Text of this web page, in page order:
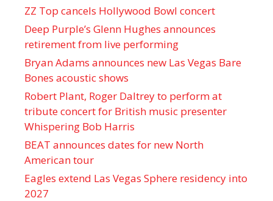
ZZ Top cancels Hollywood Bowl concert
Deep Purple’s Glenn Hughes announces
retirement from live performing
Bryan Adams announces new Las Vegas Bare
Bones acoustic shows
Robert Plant, Roger Daltrey to perform at
tribute concert for British music presenter
Whispering Bob Harris
BEAT announces dates for new North
American tour
Eagles extend Las Vegas Sphere residency into
2027